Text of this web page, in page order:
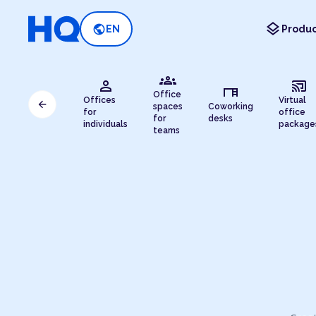
public EN layers
person
Offices
for
individuals
groups
Office
spaces
for
teams
desk
Coworking
desks
cast_connected
Virtual
office
arrow_back